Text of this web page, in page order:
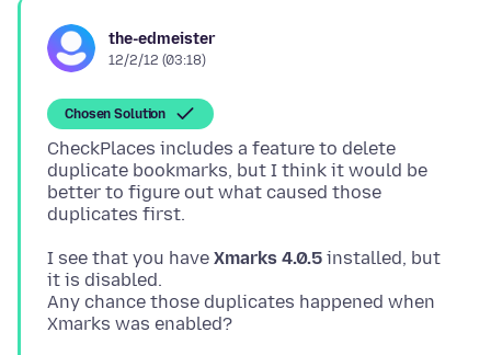
the-edmeister
12/2/12 (03:18)
Chosen Solution
CheckPlaces includes a feature to delete
duplicate bookmarks, but I think it would be
better to figure out what caused those
I see that you have Xmarks 4.0.5 installed, but
it is disabled.
Any chance those duplicates happened when
Xmarks was enabled?